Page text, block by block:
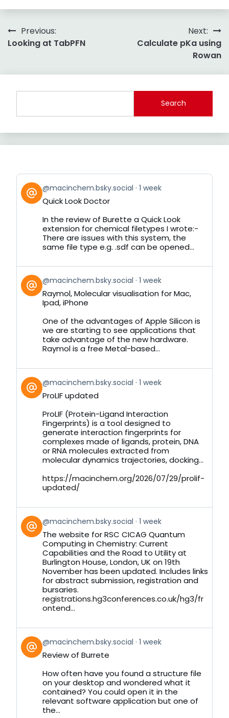
Post
navigation
Previous:
Looking at TabPFN
Next:
Calculate pKa using
Rowan
Search
View
post
by
Bluesky
@macinchem.bsky.social 1 week
Quick Look Doctor
In the review of Burette a Quick Look
extension for chemical filetypes I wrote:-
There are issues with this system, the
same file type e.g. .sdf can be opened...
View
post
by
Bluesky
@macinchem.bsky.social 1 week
Raymol, Molecular visualisation for Mac,
Ipad, iPhone
One of the advantages of Apple Silicon is
we are starting to see applications that
take advantage of the new hardware.
Raymol is a free Metal-based...
View
post
by
Bluesky
@macinchem.bsky.social 1 week
ProLIF updated
ProLIF (Protein-Ligand Interaction
Fingerprints) is a tool designed to
generate interaction fingerprints for
complexes made of ligands, protein, DNA
or RNA molecules extracted from
molecular dynamics trajectories, docking...
https://macinchem.org/2026/07/29/prolif-
updated/
View
post
by
Bluesky
@macinchem.bsky.social 1 week
The website for RSC CICAG Quantum
Computing in Chemistry: Current
Capabilities and the Road to Utility at
Burlington House, London, UK on 19th
November has been updated. Includes links
for abstract submission, registration and
bursaries.
registrations.hg3conferences.co.uk/hg3/fr
ontend...
View
post
by
Bluesky
@macinchem.bsky.social 1 week
Review of Burrete
How often have you found a structure file
on your desktop and wondered what it
contained? You could open it in the
relevant software application but one of
the...